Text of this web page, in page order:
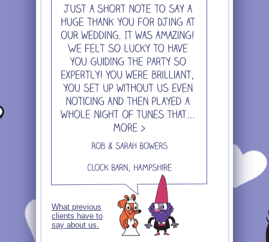
What previous
clients have to
say about us.